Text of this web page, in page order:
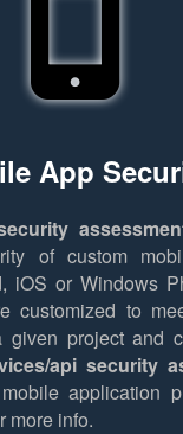
App
of custom
iOS or Windows
customized to
given project and
api security
application
more info.